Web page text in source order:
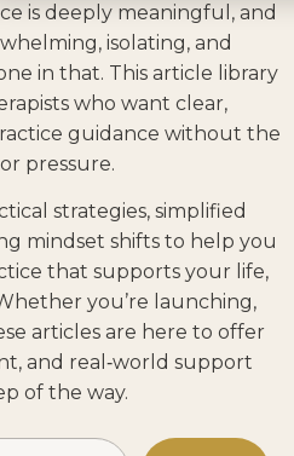
is deeply meaningful, and
isolating, and
in that. This article library
who want clear,
guidance without the
pressure.
strategies, simplified
mindset shifts to help you
that supports your life,
you’re launching,
articles are here to offer
and real‑world support
of the way.